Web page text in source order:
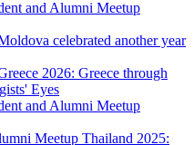
and Alumni Meetup
celebrated another year
2026: Greece through
Eyes
and Alumni Meetup
Meetup Thailand 2025: